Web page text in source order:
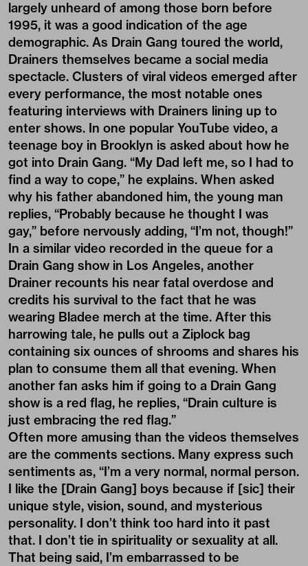
largely unheard of among those born before
1995, it was a good indication of the age
demographic. As Drain Gang toured the world,
Drainers themselves became a social media
spectacle. Clusters of viral videos emerged after
every performance, the most notable ones
featuring interviews with Drainers lining up to
enter shows. In one popular YouTube video, a
teenage boy in Brooklyn is asked about how he
got into Drain Gang. “My Dad left me, so I had to
find a way to cope,” he explains. When asked
why his father abandoned him, the young man
replies, “Probably because he thought I was
gay,” before nervously adding, “I’m not, though!”
In a similar video recorded in the queue for a
Drain Gang show in Los Angeles, another
Drainer recounts his near fatal overdose and
credits his survival to the fact that he was
wearing Bladee merch at the time. After this
harrowing tale, he pulls out a Ziplock bag
containing six ounces of shrooms and shares his
plan to consume them all that evening. When
another fan asks him if going to a Drain Gang
show is a red flag, he replies, “Drain culture is
just embracing the red flag.”
Often more amusing than the videos themselves
are the comments sections. Many express such
sentiments as, “I’m a very normal, normal person.
I like the [Drain Gang] boys because if [sic] their
unique style, vision, sound, and mysterious
personality. I don’t think too hard into it past
that. I don’t tie in spirituality or sexuality at all.
That being said, I’m embarrassed to be